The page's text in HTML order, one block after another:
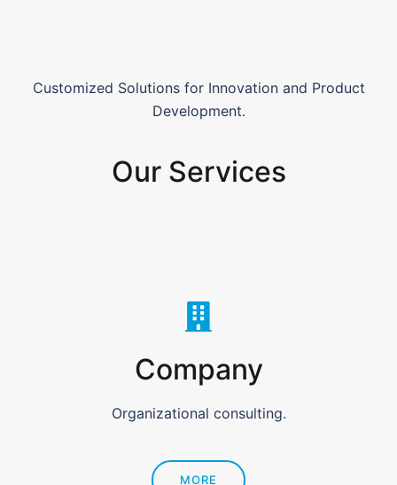
Customized Solutions for Innovation and Product
Development.
Our Services
Company
Organizational consulting.
MORE